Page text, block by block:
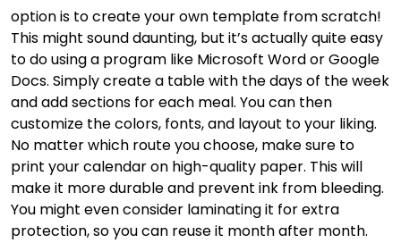
option is to create your own template from scratch!
This might sound daunting, but it’s actually quite easy
to do using a program like Microsoft Word or Google
Docs. Simply create a table with the days of the week
and add sections for each meal. You can then
customize the colors, fonts, and layout to your liking.
No matter which route you choose, make sure to
print your calendar on high-quality paper. This will
make it more durable and prevent ink from bleeding.
You might even consider laminating it for extra
protection, so you can reuse it month after month.